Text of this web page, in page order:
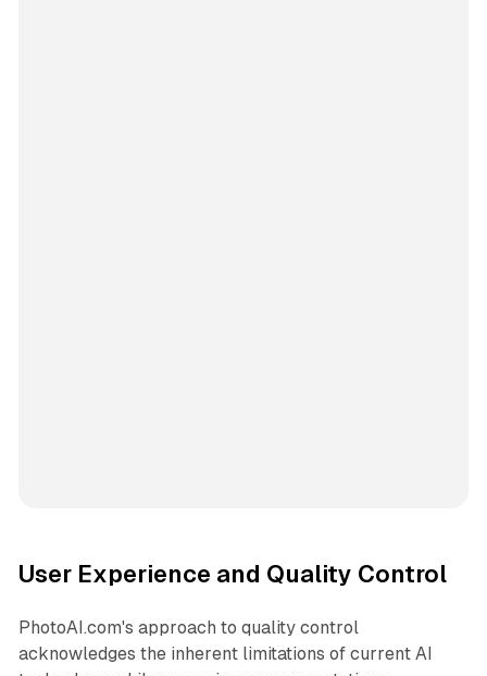
User Experience and Quality Control
PhotoAI.com's approach to quality control
acknowledges the inherent limitations of current AI